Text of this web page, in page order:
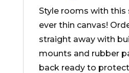
Style rooms with
ever thin canvas!
straight away with
mounts and rubber
back ready to